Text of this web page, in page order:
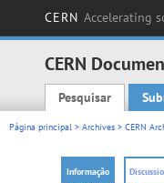
CERN Accelerating
CERN
Main
Pesquisar
Página principal > Archives > CERN
Informação